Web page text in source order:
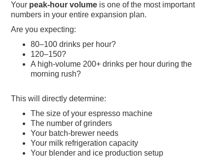
Your peak-hour volume is one of the most important
numbers in your entire expansion plan.
Are you expecting:
80–100 drinks per hour?
120–150?
A high-volume 200+ drinks per hour during the
morning rush?
This will directly determine:
The size of your espresso machine
The number of grinders
Your batch-brewer needs
Your milk refrigeration capacity
Your blender and ice production setup